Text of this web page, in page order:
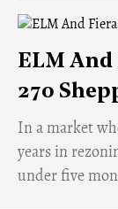
ELM And
270
​In a market
years in
under five